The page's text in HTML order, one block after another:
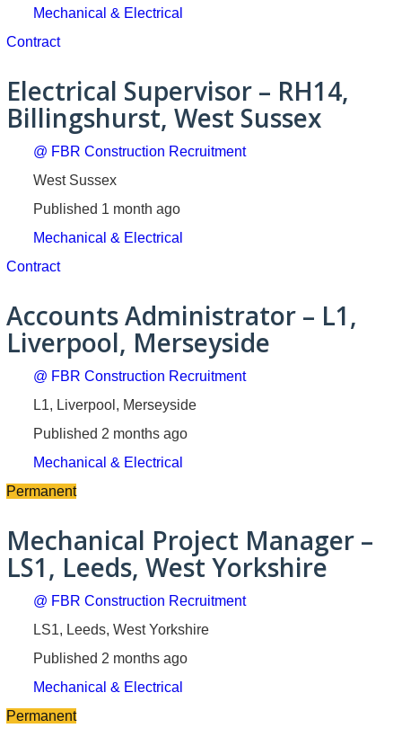
Mechanical & Electrical
Contract
Electrical Supervisor – RH14,
Billingshurst, West Sussex
@ FBR Construction Recruitment
West Sussex
Published 1 month ago
Mechanical & Electrical
Contract
Accounts Administrator – L1,
Liverpool, Merseyside
@ FBR Construction Recruitment
L1, Liverpool, Merseyside
Published 2 months ago
Mechanical & Electrical
Permanent
Mechanical Project Manager –
LS1, Leeds, West Yorkshire
@ FBR Construction Recruitment
LS1, Leeds, West Yorkshire
Published 2 months ago
Mechanical & Electrical
Permanent